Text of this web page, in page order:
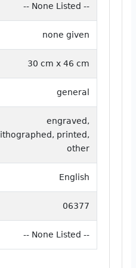
-- None Listed --
none given
30 cm x 46 cm
general
engraved,
lithographed, printed,
other
English
06377
-- None Listed --